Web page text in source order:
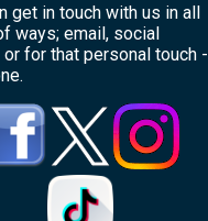
get in touch with us in all
ways; email, social
or for that personal touch -